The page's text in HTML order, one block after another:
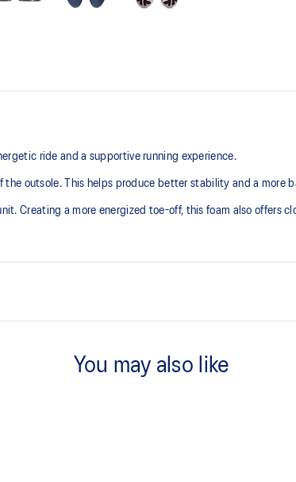
ride and a supportive running experience.
outsole. This helps produce better stability and a more
Creating a more energized toe-off, this foam also offers
reducing tongue movement.
You may also like